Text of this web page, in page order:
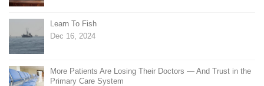
Learn To Fish
Dec 16, 2024
More Patients Are Losing Their Doctors — And Trust in the
Primary Care System